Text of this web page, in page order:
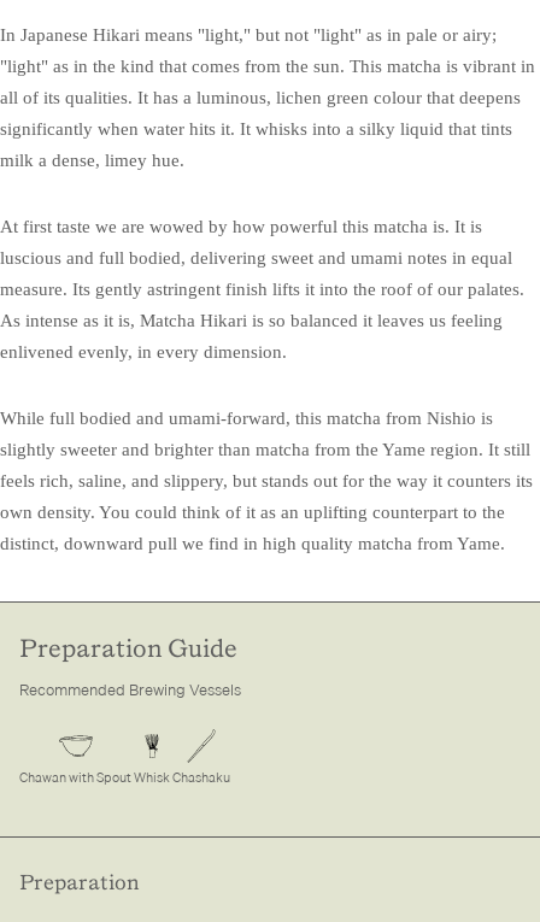
In Japanese Hikari means "light," but not "light" as in pale or airy;
"light" as in the kind that comes from the sun. This matcha is vibrant in
all of its qualities. It has a luminous, lichen green colour that deepens
significantly when water hits it. It whisks into a silky liquid that tints
milk a dense, limey hue.
At first taste we are wowed by how powerful this matcha is. It is
luscious and full bodied, delivering sweet and umami notes in equal
measure. Its gently astringent finish lifts it into the roof of our palates.
As intense as it is, Matcha Hikari is so balanced it leaves us feeling
enlivened evenly, in every dimension.
While full bodied and umami-forward, this matcha from Nishio is
slightly sweeter and brighter than matcha from the Yame region. It still
feels rich, saline, and slippery, but stands out for the way it counters its
own density. You could think of it as an uplifting counterpart to the
distinct, downward pull we find in high quality matcha from Yame.
Preparation Guide
Recommended Brewing Vessels
Chawan with SpoutWhiskChashaku
Preparation